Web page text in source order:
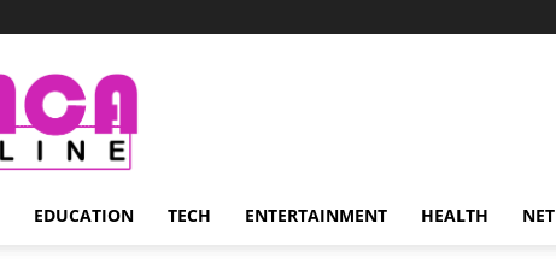
PMCA
Online
EDUCATION TECH ENTERTAINMENT HEALTH